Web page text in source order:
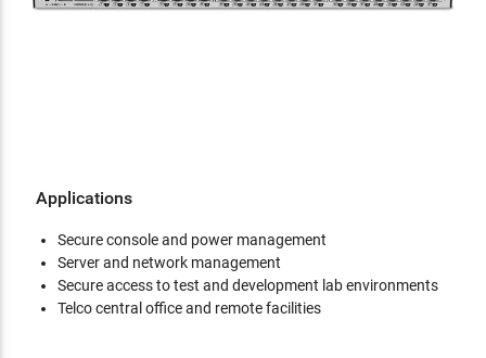
Applications
Secure console and power management
Server and network management
Secure access to test and development lab environments
Telco central office and remote facilities